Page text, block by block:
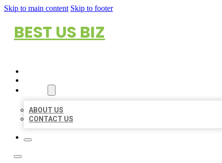
Skip to main content Skip to footer
BEST US BIZ
ABOUT US
CONTACT US